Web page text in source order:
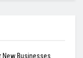
New Businesses